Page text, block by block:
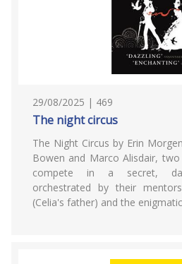
29/08/2025 | 469
The night circus
The Night Circus by Erin
Bowen and Marco Alisdair,
compete in a secret,
orchestrated by their
(Celia's father) and the